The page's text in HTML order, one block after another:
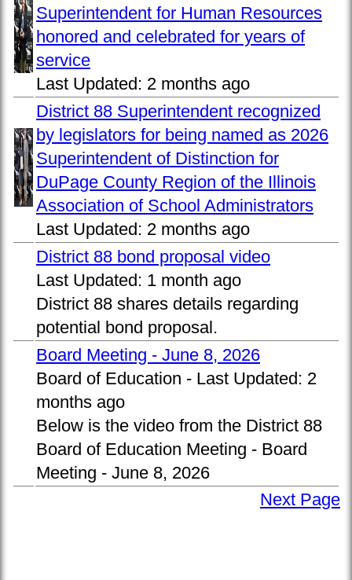
Superintendent for Human Resources
honored and celebrated for years of
service
Last Updated: 2 months ago
District 88 Superintendent recognized
by legislators for being named as 2026
Superintendent of Distinction for
DuPage County Region of the Illinois
Association of School Administrators
Last Updated: 2 months ago
District 88 bond proposal video
Last Updated: 1 month ago
District 88 shares details regarding
potential bond proposal.
Board Meeting - June 8, 2026
Board of Education - Last Updated: 2
months ago
Below is the video from the District 88
Board of Education Meeting - Board
Meeting - June 8, 2026
Next Page